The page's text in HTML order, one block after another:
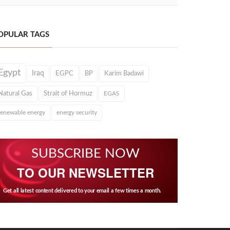
TAGS
Iraq EGPC BP Karim Badawi
Gas Strait of Hormuz EGAS
energy energy security
SUBSCRIBE NOW
TO OUR NEWSLETTER
Get all latest content delivered to your email a few times a month.